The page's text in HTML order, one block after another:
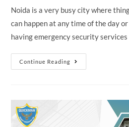
Noida is a very busy city where
can happen at any time of the day
having emergency security services
Continue Reading